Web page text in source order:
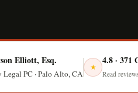
Elliott, Esq.
Legal PC · Palo Alto, CA
★
4.8 · 371
Read